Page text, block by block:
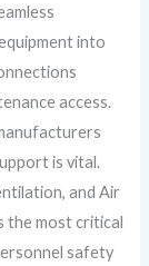
into
access.
is vital.
and Air
the most critical
safety